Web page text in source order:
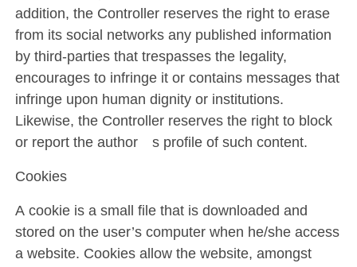
addition, the Controller reserves the right to erase
from its social networks any published information
by third-parties that trespasses the legality,
encourages to infringe it or contains messages that
infringe upon human dignity or institutions.
Likewise, the Controller reserves the right to block
or report the author´s profile of such content.
Cookies
A cookie is a small file that is downloaded and
stored on the user’s computer when he/she access
a website. Cookies allow the website, amongst